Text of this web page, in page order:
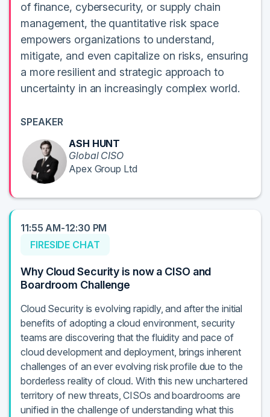
of finance, cybersecurity, or supply chain
management, the quantitative risk space
empowers organizations to understand,
mitigate, and even capitalize on risks, ensuring
a more resilient and strategic approach to
uncertainty in an increasingly complex world.
SPEAKER
ASH HUNT
Global CISO
Apex Group Ltd
11:55 AM-12:30 PM
FIRESIDE CHAT
Why Cloud Security is now a CISO and
Boardroom Challenge
Cloud Security is evolving rapidly, and after the initial
benefits of adopting a cloud environment, security
teams are discovering that the fluidity and pace of
cloud development and deployment, brings inherent
challenges of an ever evolving risk profile due to the
borderless reality of cloud. With this new unchartered
territory of new threats, CISOs and boardrooms are
unified in the challenge of understanding what this